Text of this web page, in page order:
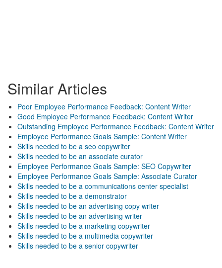
Similar Articles
Poor Employee Performance Feedback: Content Writer
Good Employee Performance Feedback: Content Writer
Outstanding Employee Performance Feedback: Content Writer
Employee Performance Goals Sample: Content Writer
Skills needed to be a seo copywriter
Skills needed to be an associate curator
Employee Performance Goals Sample: SEO Copywriter
Employee Performance Goals Sample: Associate Curator
Skills needed to be a communications center specialist
Skills needed to be a demonstrator
Skills needed to be an advertising copy writer
Skills needed to be an advertising writer
Skills needed to be a marketing copywriter
Skills needed to be a multimedia copywriter
Skills needed to be a senior copywriter